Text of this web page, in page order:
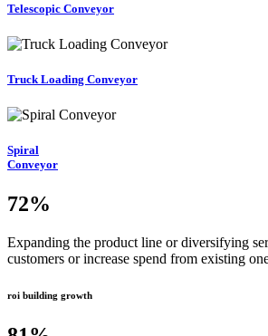
Telescopic Conveyor
Truck Loading Conveyor
Spiral
Conveyor
72%
Expanding the product line or diversifying
customers or increase spend from existing
roi building growth